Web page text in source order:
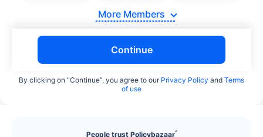
People trust Policybazaar^
More Members
Continue
By clicking on “Continue”, you agree to our Privacy Policy and Terms
of use